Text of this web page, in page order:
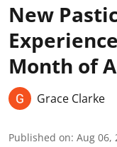
New
Month of
Grace Clarke
Published on: Aug 06,